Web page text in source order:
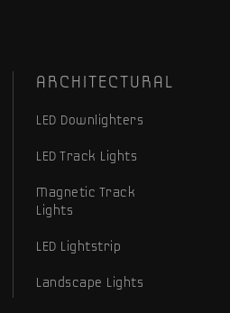
ARCHITECTURAL
LED Downlighters
LED Track Lights
Magnetic Track
Lights
LED Lightstrip
Landscape Lights